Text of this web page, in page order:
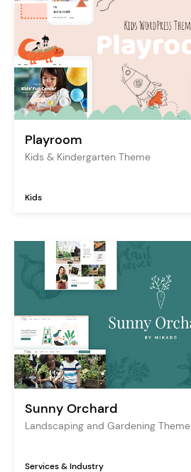
Playroom
Kids & Kindergarten Theme
Kids
Sunny Orchard
Landscaping and Gardening Theme
Services & Industry